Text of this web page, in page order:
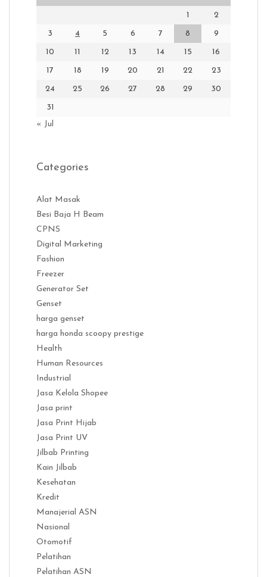
1 2
3 4 5 6 7 8 9
10 11 12 13 14 15 16
17 18 19 20 21 22 23
24 25 26 27 28 29 30
31
« Jul
Categories
Alat Masak
Besi Baja H Beam
CPNS
Digital Marketing
Fashion
Freezer
Generator Set
Genset
harga genset
harga honda scoopy prestige
Health
Human Resources
Industrial
Jasa Kelola Shopee
Jasa print
Jasa Print Hijab
Jasa Print UV
Jilbab Printing
Kain Jilbab
Kesehatan
Kredit
Manajerial ASN
Nasional
Otomotif
Pelatihan
Pelatihan ASN